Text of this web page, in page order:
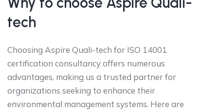
tech
Choosing Aspire Quali-tech for ISO 14001
certification consultancy offers numerous
advantages, making us a trusted partner for
organizations seeking to enhance their
environmental management systems. Here are